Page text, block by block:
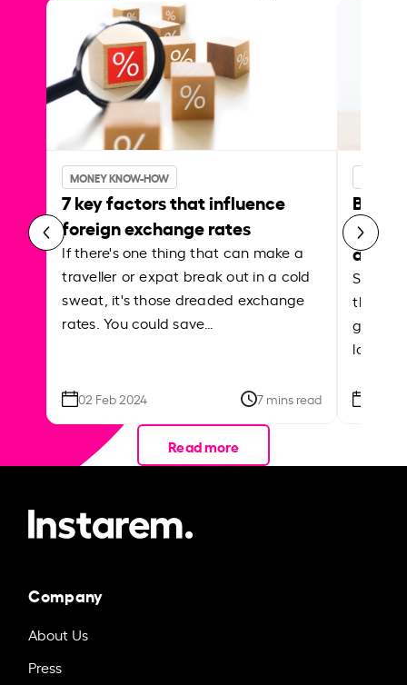
MONEY KNOW-HOW
7 key factors that influence
foreign exchange rates
If there's one thing that can make a
traveller or expat break out in a cold
sweat, it's those dreaded exchange
rates. You could save…
02 Feb 2024 7 mins read
Best
Shake
the
local
Read more
Company
About Us
Press